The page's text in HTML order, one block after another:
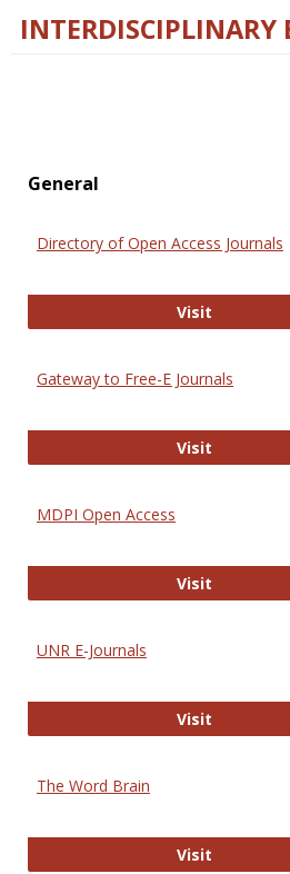
INTERDISCIPLINARY
General
Directory of Open Access Journals
VisitDirectory
Gateway to Free-E Journals
VisitGateway
MDPI Open Access
VisitMDPI
UNR E-Journals
VisitUNR E-
The Word Brain
VisitThe Word